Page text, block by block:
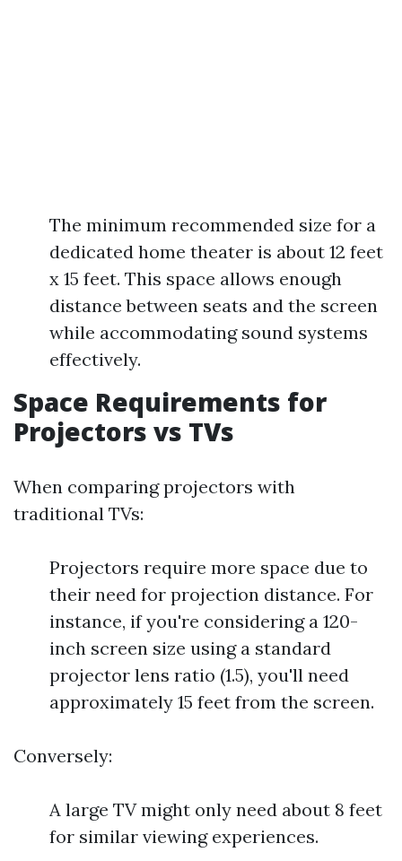
The minimum recommended size for a
dedicated home theater is about 12 feet
x 15 feet. This space allows enough
distance between seats and the screen
while accommodating sound systems
effectively.
Space Requirements for
Projectors vs TVs
When comparing projectors with
traditional TVs:
Projectors require more space due to
their need for projection distance. For
instance, if you're considering a 120-
inch screen size using a standard
projector lens ratio (1.5), you'll need
approximately 15 feet from the screen.
Conversely:
A large TV might only need about 8 feet
for similar viewing experiences.